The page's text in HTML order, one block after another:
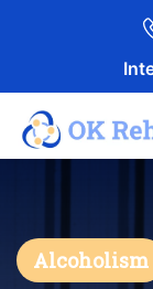
Alcoholism